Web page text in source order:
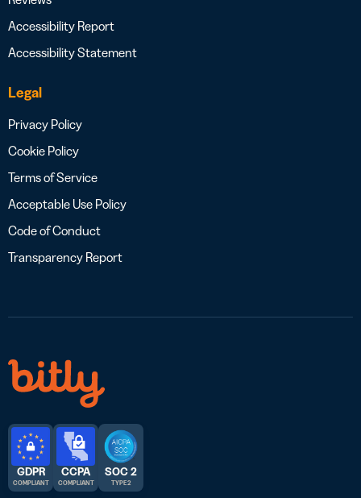
Accessibility Report
Accessibility Statement
Legal
Privacy Policy
Cookie Policy
Terms of Service
Acceptable Use Policy
Code of Conduct
Transparency Report
GDPR
COMPLIANT
CCPA
COMPLIANT
SOC 2
TYPE 2